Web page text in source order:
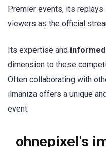
Premier events, its
viewers as the official
Its expertise and
dimension to these
Often collaborating with
ilmaniza offers a unique
event.
ohnepixel's